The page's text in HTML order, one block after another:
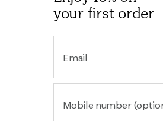
your first order
Email
Mobile number